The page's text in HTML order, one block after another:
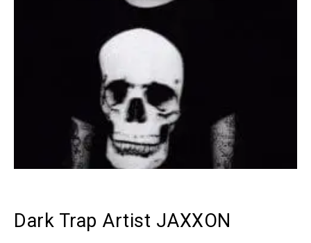
Dark Trap Artist JAXXON